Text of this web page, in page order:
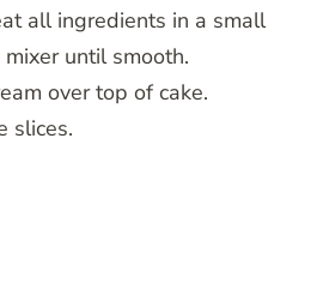
all ingredients in a small
until smooth.
over top of cake.
slices.